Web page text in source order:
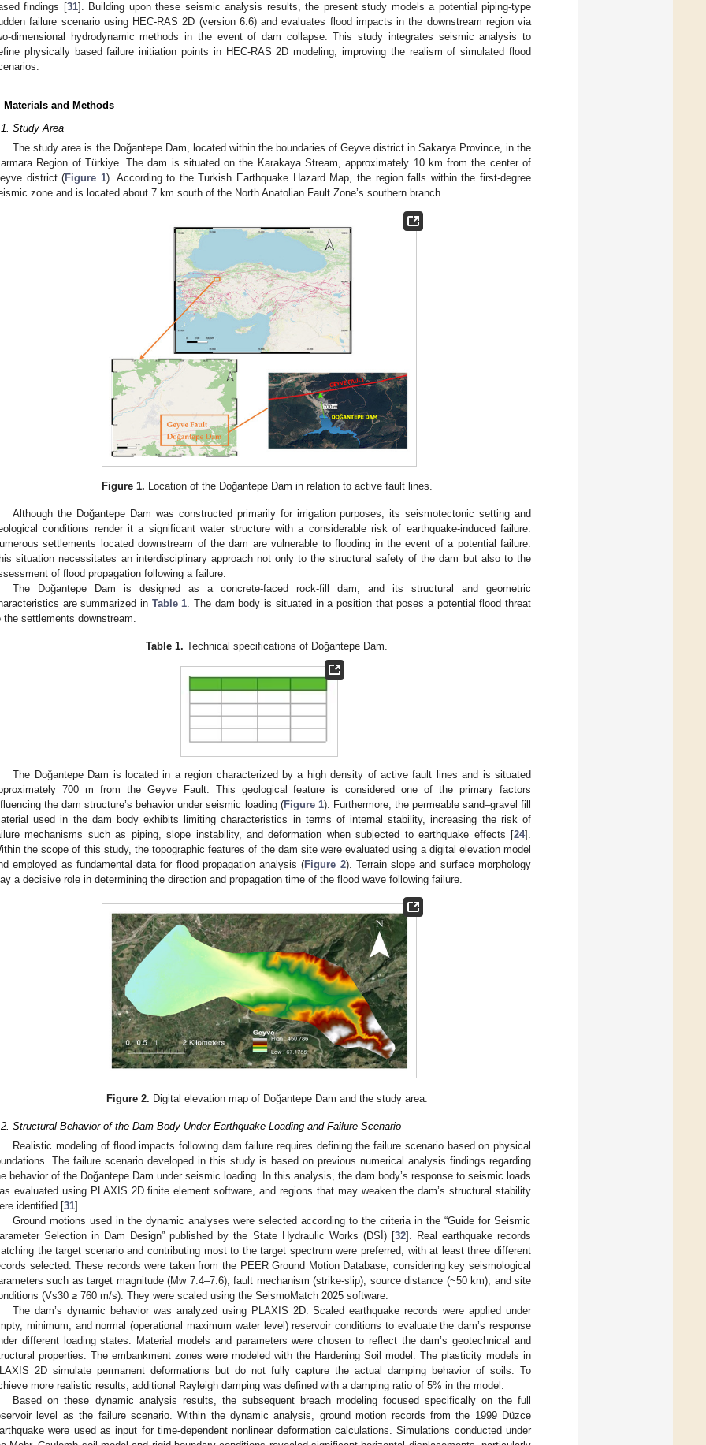
findings [31]. Building upon these seismic analysis results, the present study models a potential piping-type
failure scenario using HEC-RAS 2D (version 6.6) and evaluates flood impacts in the downstream region via
dimensional hydrodynamic methods in the event of dam collapse. This study integrates seismic analysis to
physically based failure initiation points in HEC-RAS 2D modeling, improving the realism of simulated flood
Materials and Methods
Study Area
The study area is the Doğantepe Dam, located within the boundaries of Geyve district in Sakarya Province, in the
Region of Türkiye. The dam is situated on the Karakaya Stream, approximately 10 km from the center of
district (Figure 1). According to the Turkish Earthquake Hazard Map, the region falls within the first-degree
zone and is located about 7 km south of the North Anatolian Fault Zone’s southern branch.
Figure 1. Location of the Doğantepe Dam in relation to active fault lines.
Although the Doğantepe Dam was constructed primarily for irrigation purposes, its seismotectonic setting and
conditions render it a significant water structure with a considerable risk of earthquake-induced failure.
settlements located downstream of the dam are vulnerable to flooding in the event of a potential failure.
situation necessitates an interdisciplinary approach not only to the structural safety of the dam but also to the
of flood propagation following a failure.
The Doğantepe Dam is designed as a concrete-faced rock-fill dam, and its structural and geometric
are summarized in Table 1. The dam body is situated in a position that poses a potential flood threat
the settlements downstream.
Table 1. Technical specifications of Doğantepe Dam.
The Doğantepe Dam is located in a region characterized by a high density of active fault lines and is situated
700 m from the Geyve Fault. This geological feature is considered one of the primary factors
the dam structure’s behavior under seismic loading (Figure 1). Furthermore, the permeable sand–gravel fill
used in the dam body exhibits limiting characteristics in terms of internal stability, increasing the risk of
mechanisms such as piping, slope instability, and deformation when subjected to earthquake effects [24].
the scope of this study, the topographic features of the dam site were evaluated using a digital elevation model
employed as fundamental data for flood propagation analysis (Figure 2). Terrain slope and surface morphology
a decisive role in determining the direction and propagation time of the flood wave following failure.
Figure 2. Digital elevation map of Doğantepe Dam and the study area.
Structural Behavior of the Dam Body Under Earthquake Loading and Failure Scenario
Realistic modeling of flood impacts following dam failure requires defining the failure scenario based on physical
The failure scenario developed in this study is based on previous numerical analysis findings regarding
behavior of the Doğantepe Dam under seismic loading. In this analysis, the dam body’s response to seismic loads
evaluated using PLAXIS 2D finite element software, and regions that may weaken the dam’s structural stability
identified [31].
Ground motions used in the dynamic analyses were selected according to the criteria in the “Guide for Seismic
Selection in Dam Design” published by the State Hydraulic Works (DSİ) [32]. Real earthquake records
the target scenario and contributing most to the target spectrum were preferred, with at least three different
selected. These records were taken from the PEER Ground Motion Database, considering key seismological
such as target magnitude (Mw 7.4–7.6), fault mechanism (strike-slip), source distance (~50 km), and site
(Vs30 ≥ 760 m/s). They were scaled using the SeismoMatch 2025 software.
The dam’s dynamic behavior was analyzed using PLAXIS 2D. Scaled earthquake records were applied under
minimum, and normal (operational maximum water level) reservoir conditions to evaluate the dam’s response
different loading states. Material models and parameters were chosen to reflect the dam’s geotechnical and
properties. The embankment zones were modeled with the Hardening Soil model. The plasticity models in
2D simulate permanent deformations but do not fully capture the actual damping behavior of soils. To
more realistic results, additional Rayleigh damping was defined with a damping ratio of 5% in the model.
Based on these dynamic analysis results, the subsequent breach modeling focused specifically on the full
level as the failure scenario. Within the dynamic analysis, ground motion records from the 1999 Düzce
were used as input for time-dependent nonlinear deformation calculations. Simulations conducted under